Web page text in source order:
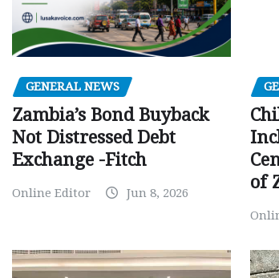
GENERAL NEWS
Zambia’s Bond Buyback
Not Distressed Debt
Exchange -Fitch
Online Editor Jun 8, 2026
of